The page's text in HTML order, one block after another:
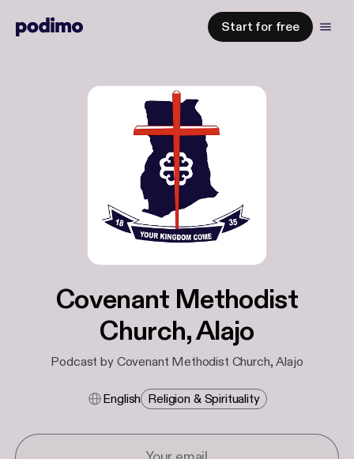
Start for free
Covenant Methodist
Church, Alajo
Podcast by Covenant Methodist Church, Alajo
English Religion & Spirituality